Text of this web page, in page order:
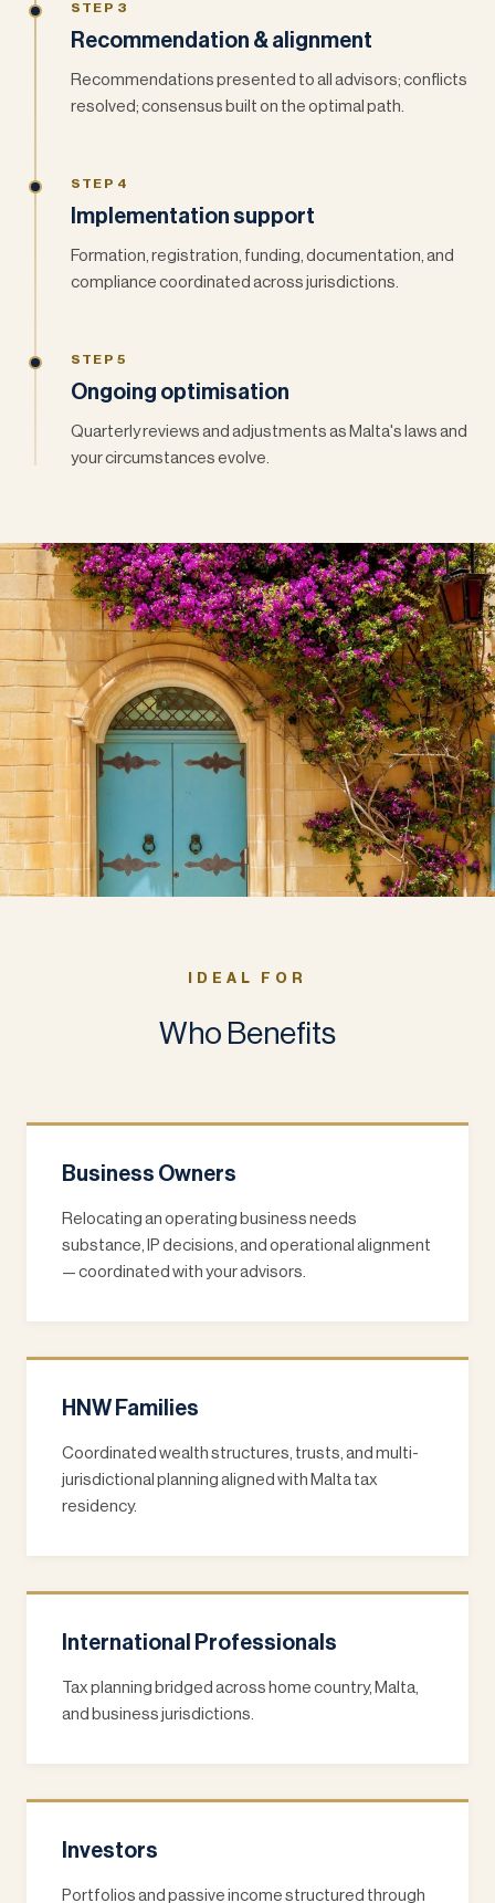
STEP 3
Recommendation & alignment
Recommendations presented to all advisors; conflicts
resolved; consensus built on the optimal path.
STEP 4
Implementation support
Formation, registration, funding, documentation, and
compliance coordinated across jurisdictions.
STEP 5
Ongoing optimisation
Quarterly reviews and adjustments as Malta's laws and
your circumstances evolve.
IDEAL FOR
Who Benefits
Business Owners
Relocating an operating business needs
substance, IP decisions, and operational alignment
— coordinated with your advisors.
HNW Families
Coordinated wealth structures, trusts, and multi-
jurisdictional planning aligned with Malta tax
residency.
International Professionals
Tax planning bridged across home country, Malta,
and business jurisdictions.
Investors
Portfolios and passive income structured through